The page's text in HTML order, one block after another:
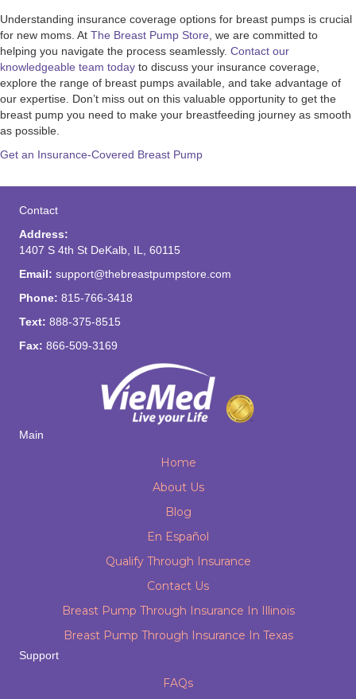
Understanding insurance coverage options for breast pumps is crucial
for new moms. At The Breast Pump Store , we are committed to
helping you navigate the process seamlessly. Contact our
knowledgeable team today to discuss your insurance coverage,
explore the range of breast pumps available, and take advantage of
our expertise. Don’t miss out on this valuable opportunity to get the
breast pump you need to make your breastfeeding journey as smooth
as possible.
Get an Insurance-Covered Breast Pump
Contact
Address:
1407 S 4th St DeKalb, IL, 60115
Email: support@thebreastpumpstore.com
Phone: 815-766-3418
Text: 888-375-8515
Fax: 866-509-3169
Main
Home
About Us
Blog
En Español
Qualify Through Insurance
Contact Us
Breast Pump Through Insurance In Illinois
Breast Pump Through Insurance In Texas
Support
FAQs